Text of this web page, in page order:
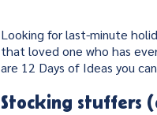
Looking for last-minute
that loved one who has
are 12 Days of Ideas you
Stocking stuffers